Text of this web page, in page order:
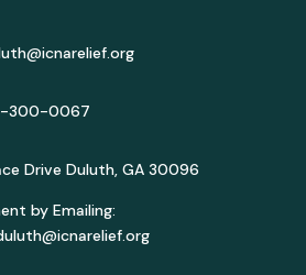
300-0067
Drive Duluth, GA 30096
by Emailing: